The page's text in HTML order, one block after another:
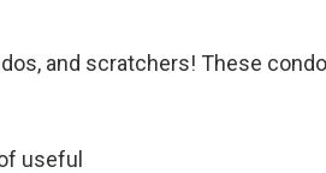
and scratchers! These
useful